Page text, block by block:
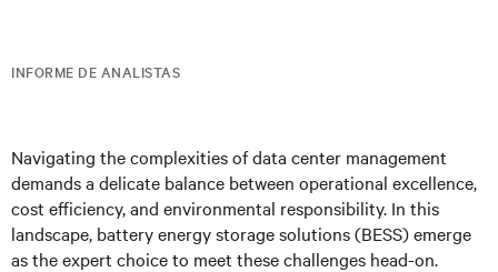
INFORME DE ANALISTAS
Navigating the complexities of data center management
demands a delicate balance between operational excellence,
cost efficiency, and environmental responsibility. In this
landscape, battery energy storage solutions (BESS) emerge
as the expert choice to meet these challenges head-on.